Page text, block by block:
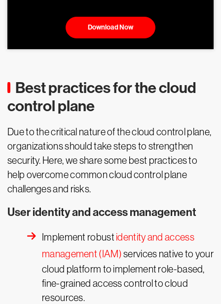
Download Now
Best practices for the cloud
control plane
Due to the critical nature of the cloud control plane,
organizations should take steps to strengthen
security. Here, we share some best practices to
help overcome common cloud control plane
challenges and risks.
User identity and access management
Implement robust identity and access
management (IAM)services native to your
cloud platform to implement role-based,
fine-grained access control to cloud
resources.